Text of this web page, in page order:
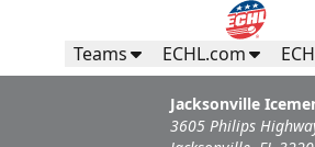
Teams ECHL.com
Jacksonville
3605 Philips